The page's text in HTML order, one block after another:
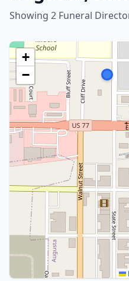
Showing 2 Funeral
+
−